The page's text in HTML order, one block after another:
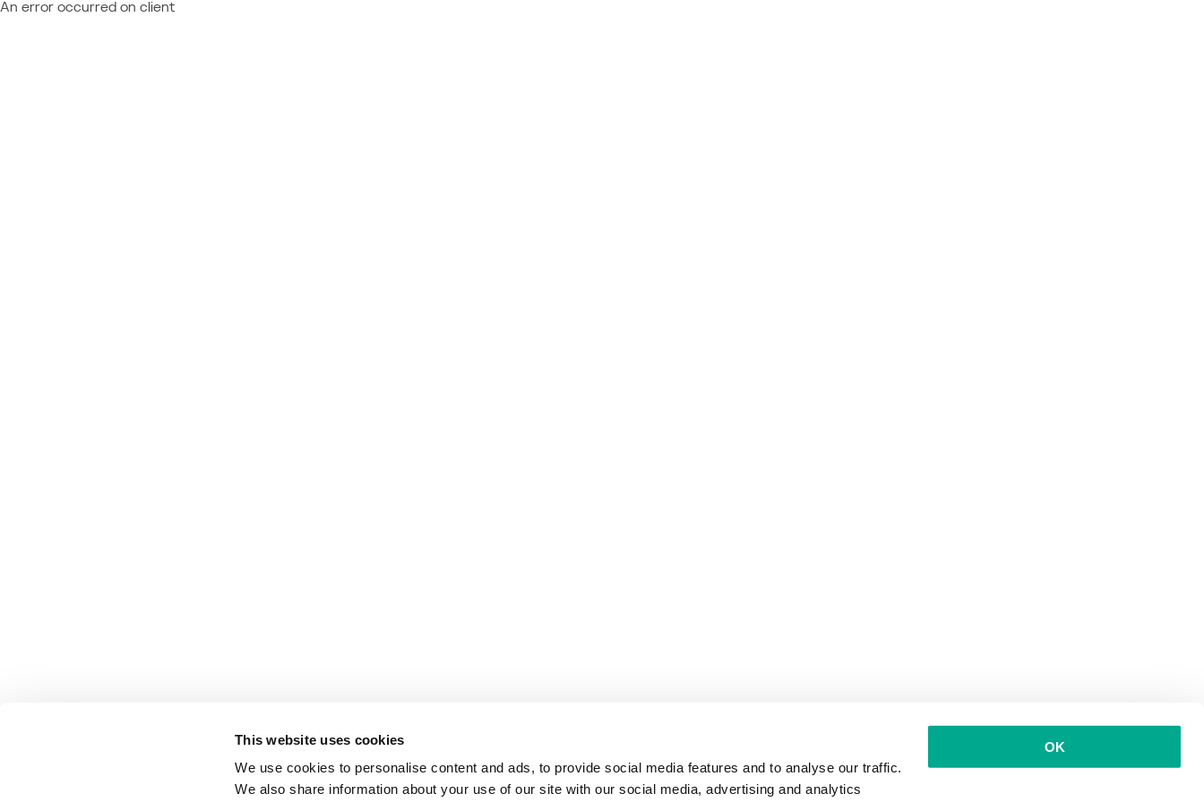
This website uses cookies
We use cookies to personalise content and ads, to provide social media features and to analyse our traffic.
We also share information about your use of our site with our social media, advertising and analytics
OK
An error occurred on client